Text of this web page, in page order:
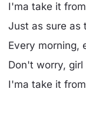
I'ma take it
Just as sure as
Every morning,
Don't worry, girl
I'ma take it